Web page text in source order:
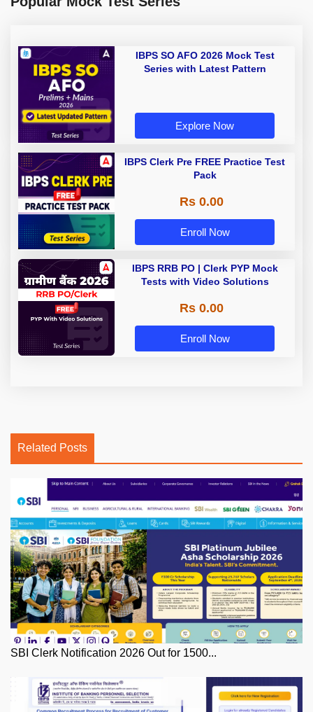
IBPS SO AFO 2026 Mock Test
Series with Latest Pattern
Explore Now
IBPS Clerk Pre FREE Practice Test
Pack
Rs 0.00
Enroll Now
IBPS RRB PO | Clerk PYP Mock
Tests with Video Solutions
Rs 0.00
Enroll Now
Related Posts
SBI Clerk Notification 2026 Out for 1500...